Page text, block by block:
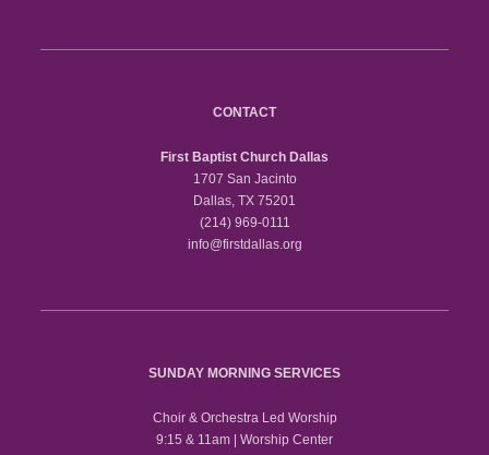
CONTACT
First Baptist Church Dallas
1707 San Jacinto
Dallas, TX 75201
(214) 969-0111
info@firstdallas.org
SUNDAY MORNING SERVICES
Choir & Orchestra Led Worship
9:15 & 11am | Worship Center